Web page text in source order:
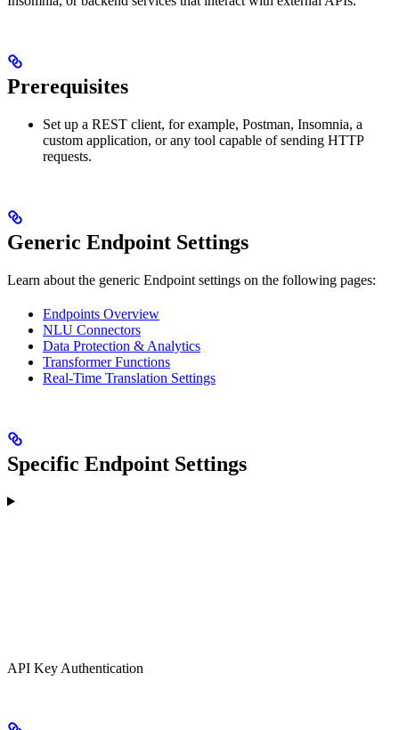
Prerequisites
Set up a REST client, for example, Postman, Insomnia, a
custom application, or any tool capable of sending HTTP
requests.
Generic Endpoint Settings
Learn about the generic Endpoint settings on the following pages:
Endpoints Overview
NLU Connectors
Data Protection & Analytics
Transformer Functions
Real-Time Translation Settings
Specific Endpoint Settings
API Key Authentication